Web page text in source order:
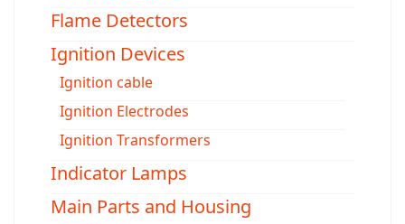
Flame Detectors
Ignition Devices
Ignition cable
Ignition Electrodes
Ignition Transformers
Indicator Lamps
Main Parts and Housing